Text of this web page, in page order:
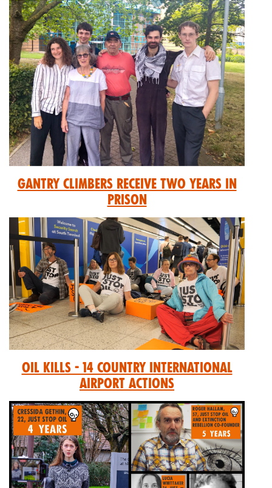
GANTRY CLIMBERS RECEIVE TWO YEARS IN
PRISON
Oil Kills - 14 Country International
Airport Actions